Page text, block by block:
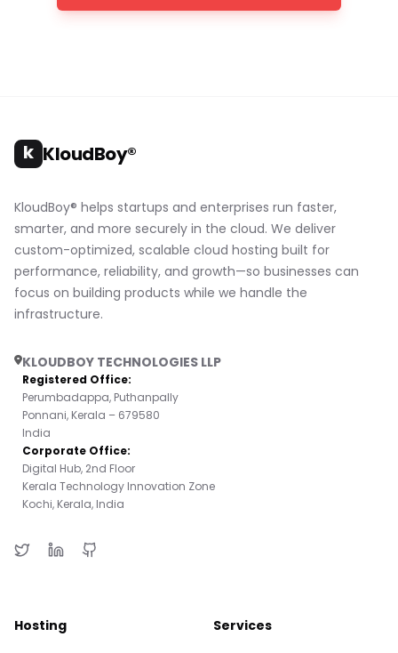
k KloudBoy®
KloudBoy® helps startups and enterprises run faster,
smarter, and more securely in the cloud. We deliver
custom-optimized, scalable cloud hosting built for
performance, reliability, and growth—so businesses can
focus on building products while we handle the
infrastructure.
KLOUDBOY TECHNOLOGIES LLP
Registered Office:
Perumbadappa, Puthanpally
Ponnani, Kerala – 679580
India
Corporate Office:
Digital Hub, 2nd Floor
Kerala Technology Innovation Zone
Kochi, Kerala, India
Hosting Services